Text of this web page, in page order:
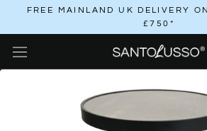
content
FREE MAINLAND UK DELIVERY
£750*